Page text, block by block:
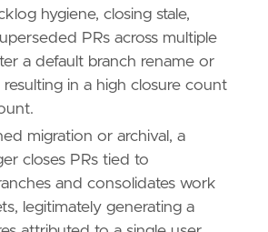
.technique]]
Over Web Service"
attack.mitre.org/
.technique
to Code Repository"
attack.mitre.org/
tactic]
hygiene, closing stale,
PRs across multiple
a default branch rename or
in a high closure count
migration or archival, a
closes PRs tied to
and consolidates work
legitimately generating a